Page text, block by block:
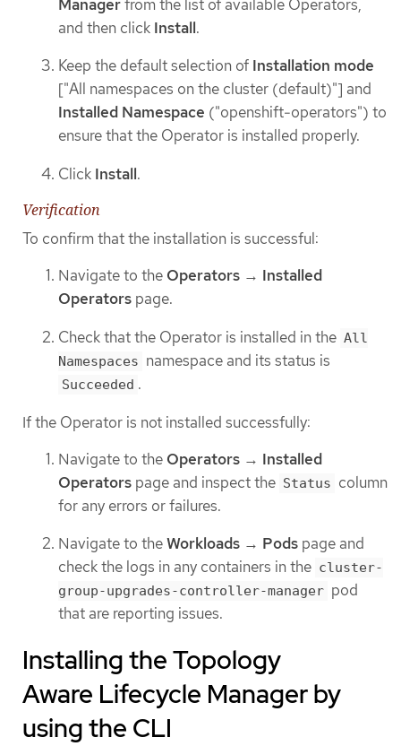
Managerfrom the list of available Operators,
and then click Install.
Keep the default selection of Installation mode
["All namespaces on the cluster (default)"] and
Installed Namespace ("openshift-operators") to
ensure that the Operator is installed properly.
Click Install.
Verification
To confirm that the installation is successful:
Navigate to the Operators → Installed
Operators page.
Check that the Operator is installed in the All
Namespaces namespace and its status is
Succeeded .
If the Operator is not installed successfully:
Navigate to the Operators → Installed
Operators page and inspect the Status column
for any errors or failures.
Navigate to theWorkloads → Pods page and
check the logs in any containers in the cluster-
group-upgrades-controller-manager pod
that are reporting issues.
Installing the Topology
Aware Lifecycle Manager by
using the CLI